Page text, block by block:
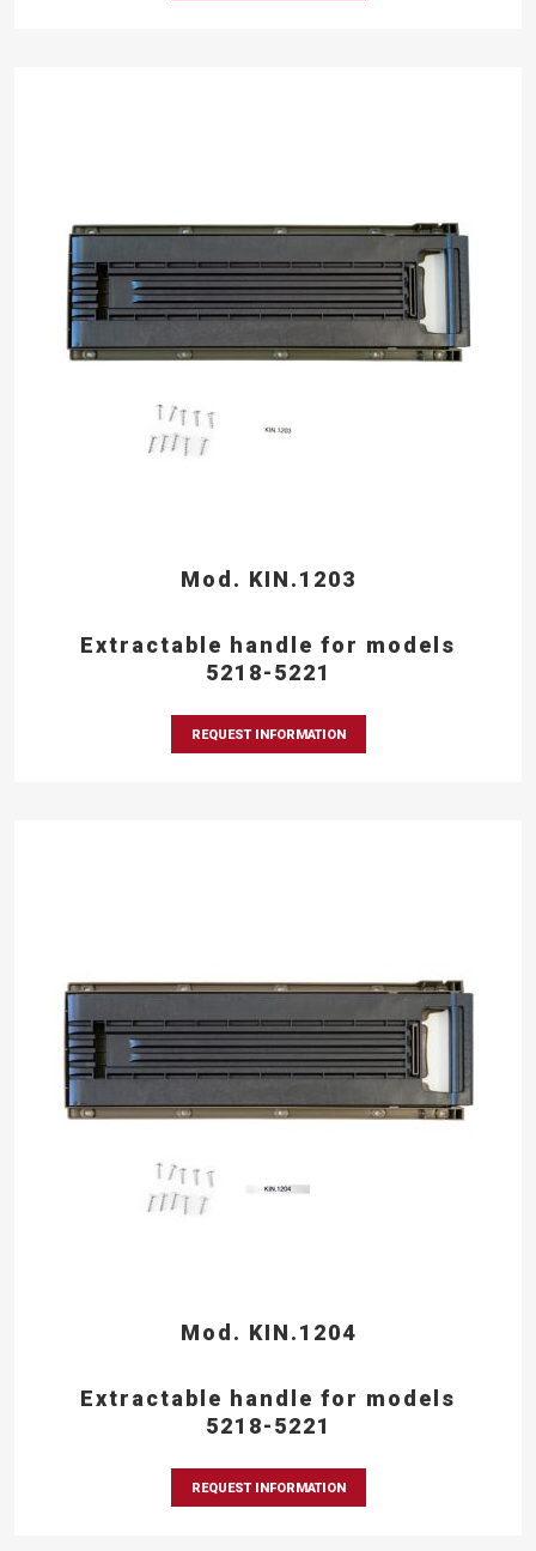
Mod. KIN.1203
Extractable handle for models
5218-5221
REQUEST INFORMATION
Mod. KIN.1204
Extractable handle for models
5218-5221
REQUEST INFORMATION